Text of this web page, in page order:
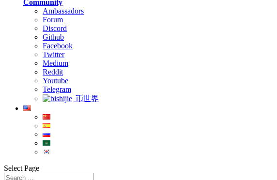
Community
Ambassadors
Forum
Discord
Github
Facebook
Twitter
Medium
Reddit
Youtube
Telegram
币世界
Select Page